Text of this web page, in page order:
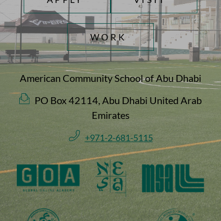
WORK
American Community School of Abu Dhabi
PO Box 42114, Abu Dhabi United Arab
Emirates
+971-2-681-5115